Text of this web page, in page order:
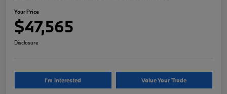
Your Price
$47,565
Disclosure
I'm Interested Value Your Trade